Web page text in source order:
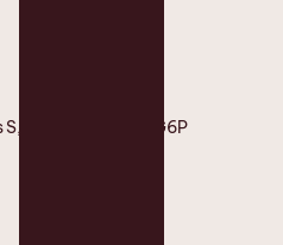
S, Victoriaville, QC G6P